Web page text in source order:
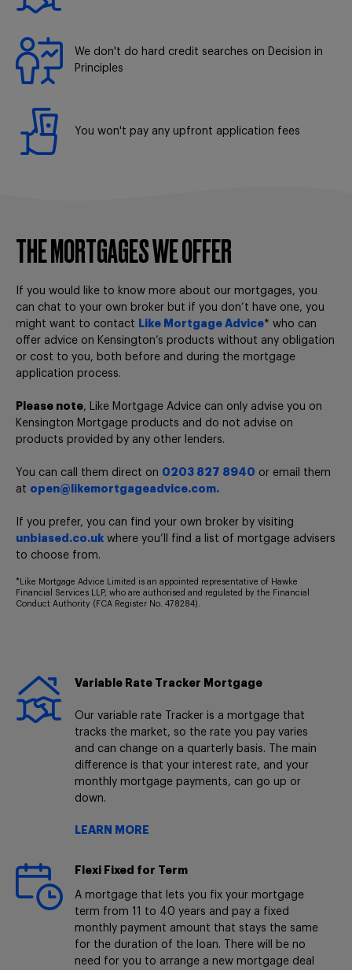
We don't do hard credit searches on Decision in
Principles
You won't pay any upfront application fees
THE MORTGAGES WE OFFER
If you would like to know more about our mortgages, you
can chat to your own broker but if you don’t have one, you
might want to contact Like Mortgage Advice* who can
offer advice on Kensington’s products without any obligation
or cost to you, both before and during the mortgage
application process.
Please note, Like Mortgage Advice can only advise you on
Kensington Mortgage products and do not advise on
products provided by any other lenders.
You can call them direct on 0203 827 8940 or email them
at open@likemortgageadvice.com.
If you prefer, you can find your own broker by visiting
unbiased.co.uk where you’ll find a list of mortgage advisers
to choose from.
*Like Mortgage Advice Limited is an appointed representative of Hawke
Financial Services LLP, who are authorised and regulated by the Financial
Conduct Authority (FCA Register No. 478284).
Variable Rate Tracker Mortgage
Our variable rate Tracker is a mortgage that
tracks the market, so the rate you pay varies
and can change on a quarterly basis. The main
difference is that your interest rate, and your
monthly mortgage payments, can go up or
down.
LEARN MORE
Flexi Fixed for Term
A mortgage that lets you fix your mortgage
term from 11 to 40 years and pay a fixed
monthly payment amount that stays the same
for the duration of the loan. There will be no
need for you to arrange a new mortgage deal